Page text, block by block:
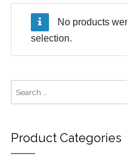
No products
selection.
Product Categories